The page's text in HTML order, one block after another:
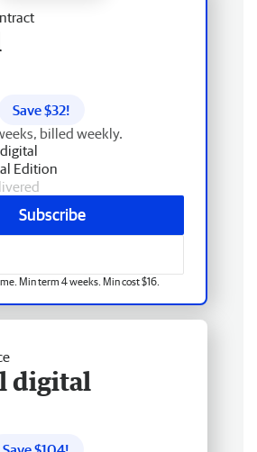
Save $32!
billed weekly.
Edition
Subscribe
Min term 4 weeks. Min cost $16.
digital